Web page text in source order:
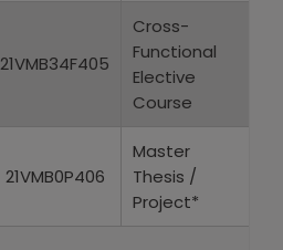
21VMB34F405
Cross-
Functional
Elective
Course
21VMB0P406
Master
Thesis /
Project*